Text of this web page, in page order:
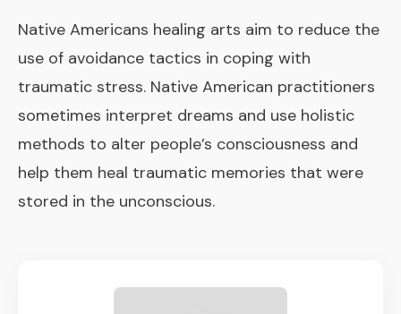
Native Americans healing arts aim to reduce the
use of avoidance tactics in coping with
traumatic stress. Native American practitioners
sometimes interpret dreams and use holistic
methods to alter people’s consciousness and
help them heal traumatic memories that were
stored in the unconscious.